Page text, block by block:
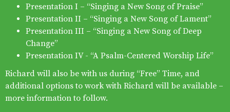
Presentation I – “Singing a New Song of Praise”
Presentation II – “Singing a New Song of Lament”
Presentation III – “Singing a New Song of Deep
Change”
Presentation IV - “A Psalm-Centered Worship Life”
Richard will also be with us during “Free” Time, and
additional options to work with Richard will be available –
more information to follow.